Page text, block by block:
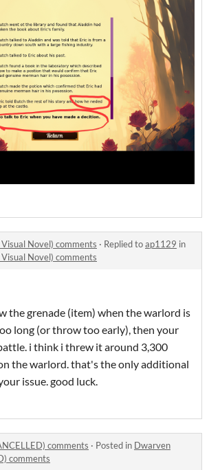
Novel) comments · Replied toap1129 in
Novel) comments
the grenade (item) when the warlord is
long (or throw too early), then your
i think i threw it around 3,300
the warlord. that's the only additional
issue. good luck.
comments · Posted in Dwarven
comments